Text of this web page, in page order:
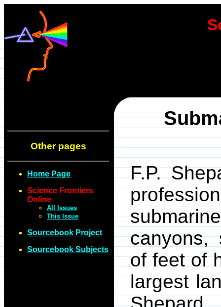
Other pages
Home Page
Science Frontiers
Online
All Issues
This Issue
Sourcebook Project
Sourcebook Subjects
F.P.
canyons,
of feet of
largest